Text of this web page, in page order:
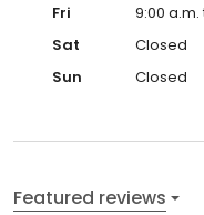
Fri
9:00 a.m.
Sat
Closed
Sun
Closed
Featured reviews